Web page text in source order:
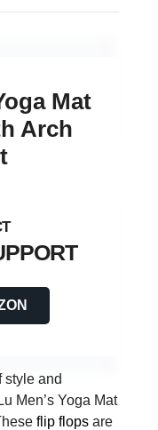
Mat
Arch
style and
Men’s Yoga Mat
flip flops are